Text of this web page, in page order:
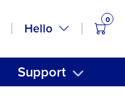
Hello
0
Support